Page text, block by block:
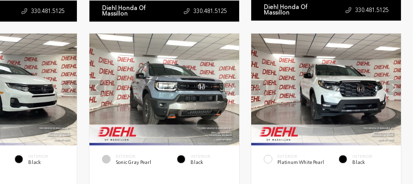
330.481.5125 Diehl Honda Of
Massillon 330.481.5125
Diehl Honda Of
Massillon 330.481.5125
INTERIOR
Black
EXTERIOR
Sonic Gray Pearl
INTERIOR
Black
EXTERIOR
Platinum White Pearl
INTERIOR
Black